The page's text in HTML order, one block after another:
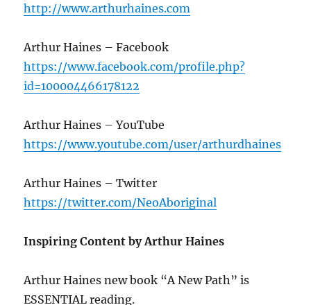
http://www.arthurhaines.com
Arthur Haines – Facebook
https://www.facebook.com/profile.php?
id=100004466178122
Arthur Haines – YouTube
https://www.youtube.com/user/arthurdhaines
Arthur Haines – Twitter
https://twitter.com/NeoAboriginal
Inspiring Content by Arthur Haines
Arthur Haines new book “A New Path” is
ESSENTIAL reading.